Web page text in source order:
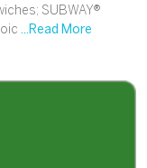
SUBWAY®
...Read More